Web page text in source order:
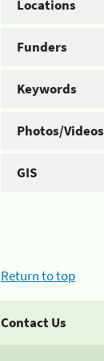
Locations
Funders
Keywords
Photos/Videos
GIS
Return to top
Contact Us